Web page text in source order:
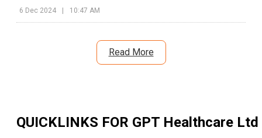
6 Dec 2024 | 10:47 AM
Read More
QUICKLINKS FOR GPT Healthcare Ltd